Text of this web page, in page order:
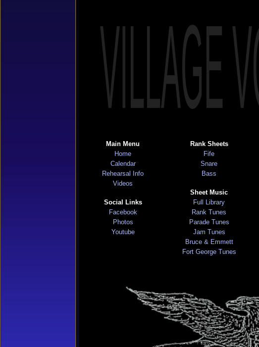
VILLAGE
Main Menu
Home
Calendar
Rehearsal Info
Videos
Social Links
Facebook
Photos
Youtube
Rank Sheets
Fife
Snare
Bass
Sheet Music
Full Library
Rank Tunes
Parade Tunes
Jam Tunes
Bruce & Emmett
Fort George Tunes